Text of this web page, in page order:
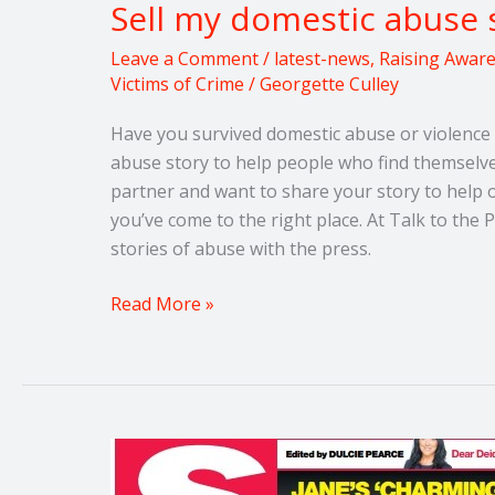
Sell my domestic
Leave a Comment/ latest-news, Raising
Victims of Crime /Georgette Culley
Have you survived domestic abuse or
abuse story to help people who find
partner and want to share your story to help
you’ve come to the right place. At Talk to the
stories of abuse with the press.
Read More »
Think
you’ve